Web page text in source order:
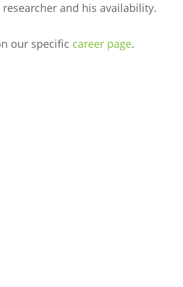
and his availability.
our specific career page.